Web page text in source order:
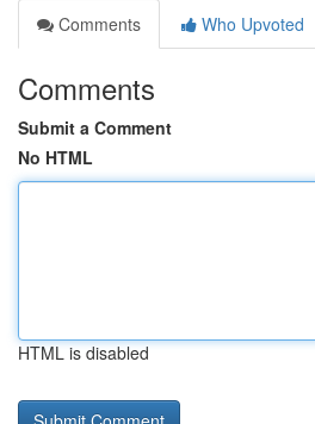
Comments
Who Upvoted
Comments
Submit a Comment
No HTML
HTML is disabled